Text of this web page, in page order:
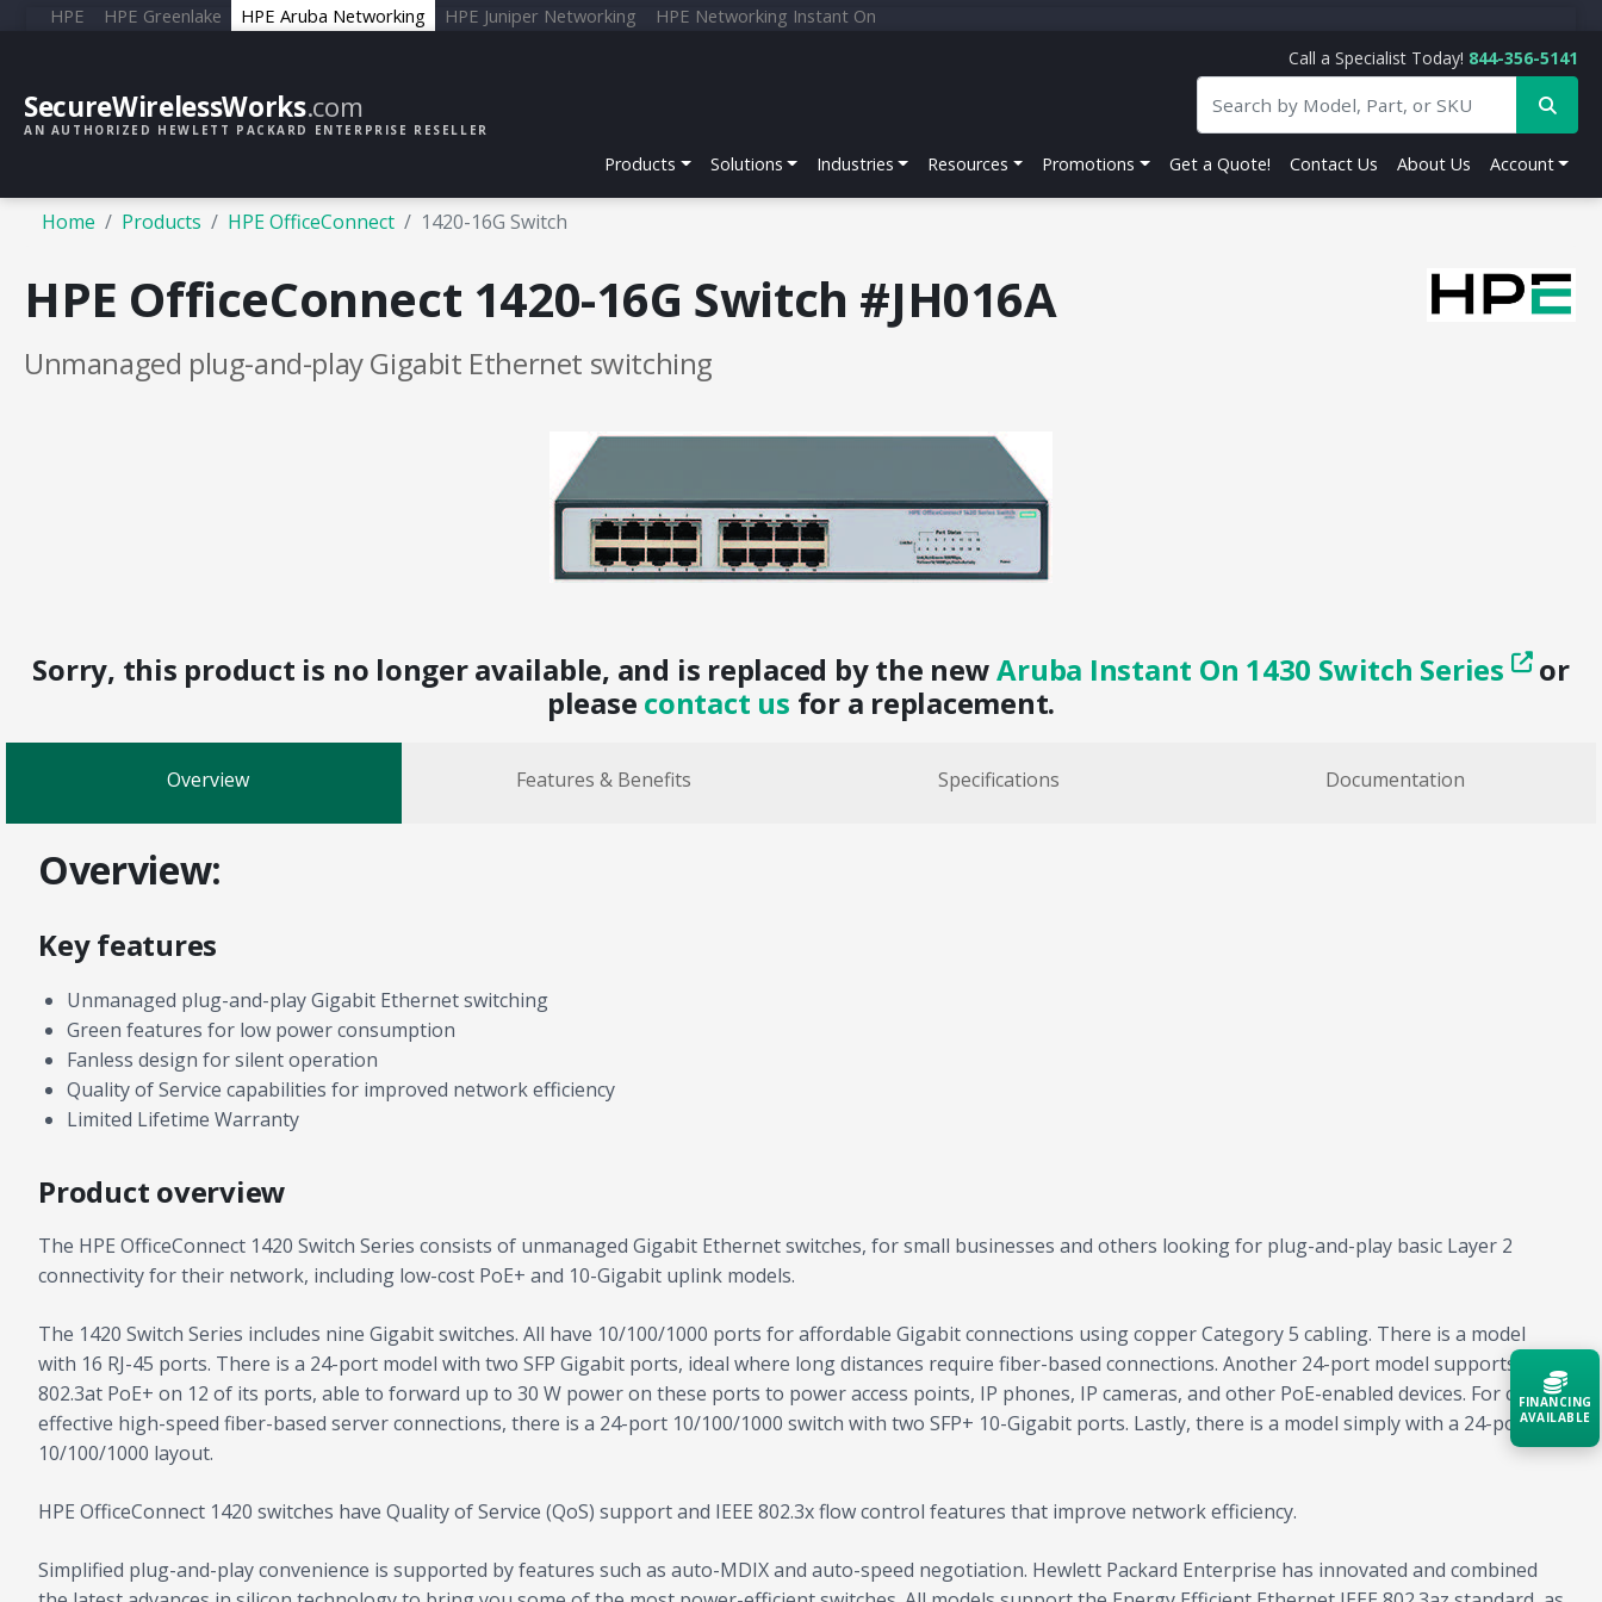
HPE HPE Greenlake HPE Aruba Networking HPE Juniper Networking HPE Networking Instant On
SecureWirelessWorks.com
AN AUTHORIZED HEWLETT PACKARD ENTERPRISE RESELLER
Call a Specialist Today! 844-356-5141
Products Solutions Industries Resources Promotions Get a Quote! Contact Us About Us Account
Home Products HPE OfficeConnect 1420-16G Switch
HPE OfficeConnect 1420-16G Switch #JH016A
Unmanaged plug-and-play Gigabit Ethernet switching
Sorry, this product is no longer available, and is replaced by the newAruba Instant On 1430 Switch Series
or
please contact us for a replacement.
Overview Features & Benefits Specifications Documentation
Overview:
Key features
Unmanaged plug-and-play Gigabit Ethernet switching
Green features for low power consumption
Fanless design for silent operation
Quality of Service capabilities for improved network efficiency
Limited Lifetime Warranty
Product overview
The HPE OfficeConnect 1420 Switch Series consists of unmanaged Gigabit Ethernet switches, for small businesses and others looking for plug-and-play basic Layer 2
connectivity for their network, including low-cost PoE+ and 10-Gigabit uplink models.
The 1420 Switch Series includes nine Gigabit switches. All have 10/100/1000 ports for affordable Gigabit connections using copper Category 5 cabling. There is a model
with 16 RJ-45 ports. There is a 24-port model with two SFP Gigabit ports, ideal where long distances require fiber-based connections. Another 24-port model supports IEEE
802.3at PoE+ on 12 of its ports, able to forward up to 30 W power on these ports to power access points, IP phones, IP cameras, and other PoE-enabled devices. For cost-
effective high-speed fiber-based server connections, there is a 24-port 10/100/1000 switch with two SFP+ 10-Gigabit ports. Lastly, there is a model simply with a 24-port
10/100/1000 layout.
HPE OfficeConnect 1420 switches have Quality of Service (QoS) support and IEEE 802.3x flow control features that improve network efficiency.
Simplified plug-and-play convenience is supported by features such as auto-MDIX and auto-speed negotiation. Hewlett Packard Enterprise has innovated and combined
FINANCING
AVAILABLE
Contact a Specialist